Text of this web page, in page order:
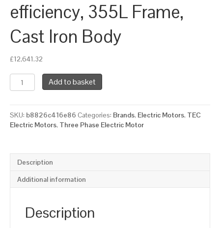
efficiency, 355L Frame,
Cast Iron Body
£12,641.32
TEC
Three
Electric
Motor,
220KW,
1000rpm(6
pole),
IE3
Frame,
Add to basket
SKU: b8826c416e86 Categories: Brands, Electric Motors, TEC
Electric Motors, Three Phase Electric Motor
Description
Additional information
Description